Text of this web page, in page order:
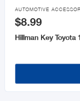

AUTOMOTIVE
$8.99
Hillman Key Toyota